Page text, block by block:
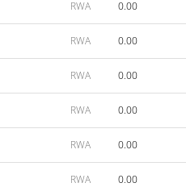
RWA 0.00
RWA 0.00
RWA 0.00
RWA 0.00
RWA 0.00
RWA 0.00